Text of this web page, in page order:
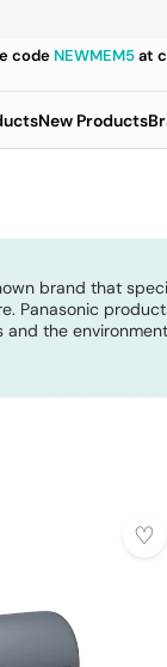
code NEWMEM5at
New Products
brand that
Panasonic
and the